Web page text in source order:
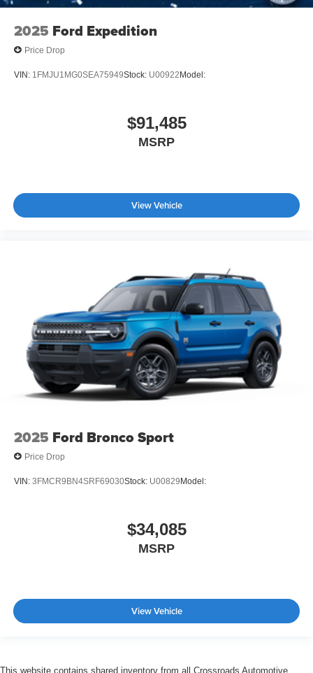
2025 Ford Expedition
Price Drop
VIN: 1FMJU1MG0SEA75949Stock: U00922Model:
$91,485
MSRP
View Vehicle
2025 Ford Bronco Sport
Price Drop
VIN: 3FMCR9BN4SRF69030Stock: U00829Model:
$34,085
MSRP
View Vehicle
This website contains shared inventory from all Crossroads Automotive